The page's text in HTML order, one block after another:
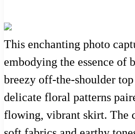
This enchanting photo
embodying the essence of
breezy off-the-shoulder
delicate floral patterns
flowing, vibrant skirt. The